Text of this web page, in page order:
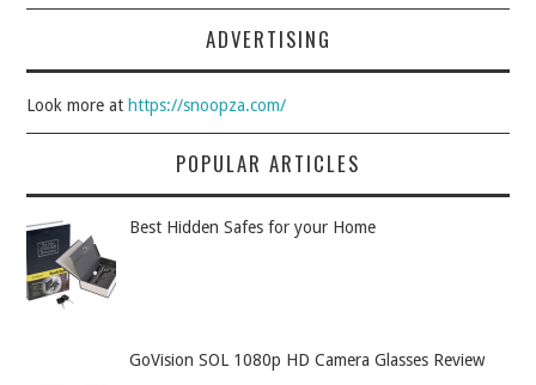
ADVERTISING
Look more at https://snoopza.com/
POPULAR ARTICLES
Best Hidden Safes for your Home
GoVision SOL 1080p HD Camera Glasses Review